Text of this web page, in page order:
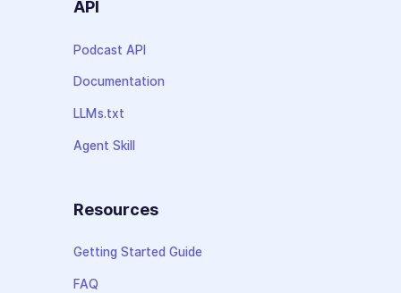
API
Podcast API
Documentation
LLMs.txt
Agent Skill
Resources
Getting Started Guide
FAQ